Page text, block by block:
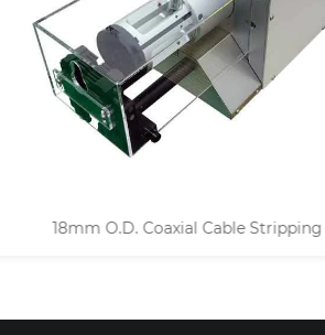
Semi-automatic Coaxial